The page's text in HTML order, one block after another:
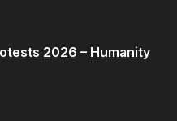
2026 – Humanity